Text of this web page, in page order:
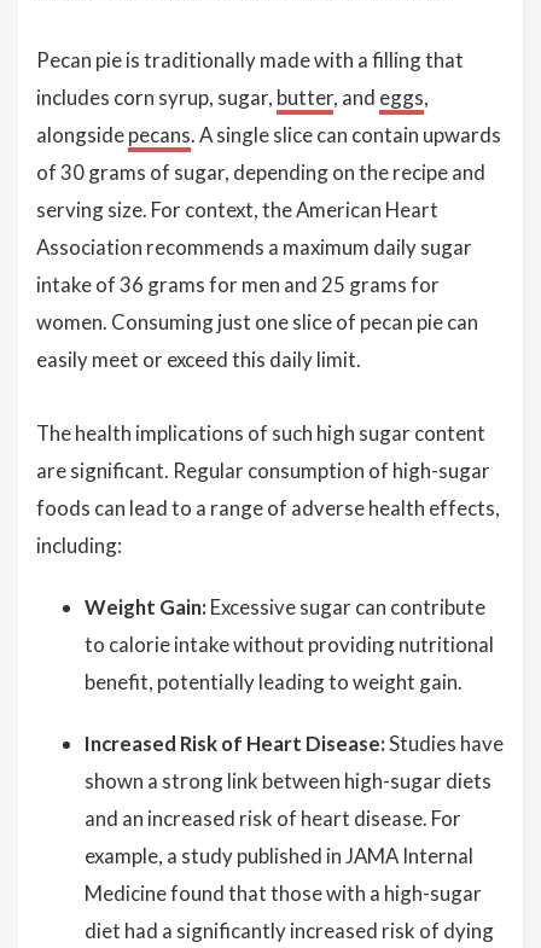
Pecan pie is traditionally made with a filling that
includes corn syrup, sugar, butter, and eggs,
alongsidepecans. A single slice can contain upwards
of 30 grams of sugar, depending on the recipe and
serving size. For context, the American Heart
Association recommends a maximum daily sugar
intake of 36 grams for men and 25 grams for
women. Consuming just one slice of pecan pie can
easily meet or exceed this daily limit.
The health implications of such high sugar content
are significant. Regular consumption of high-sugar
foods can lead to a range of adverse health effects,
including:
Weight Gain: Excessive sugar can contribute
to calorie intake without providing nutritional
benefit, potentially leading to weight gain.
Increased Risk of Heart Disease:Studies have
shown a strong link between high-sugar diets
and an increased risk of heart disease. For
example, a study published in JAMA Internal
Medicine found that those with a high-sugar
diet had a significantly increased risk of dying